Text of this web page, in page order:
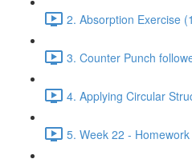
2. Absorption Exercise
3. Counter Punch
4. Applying Circular
5. Week 22 -